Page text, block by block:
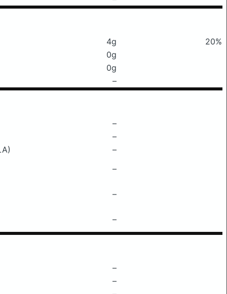
4g
20%
0g
0g
–
–
–
–
–
–
–
–
–